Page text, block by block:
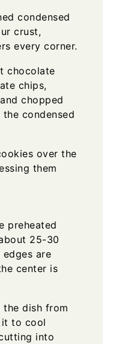
condensed
crust,
every corner.
chocolate
chips,
chopped
condensed
over the
them
preheated
25-30
are
center is
the dish from
it to cool
into